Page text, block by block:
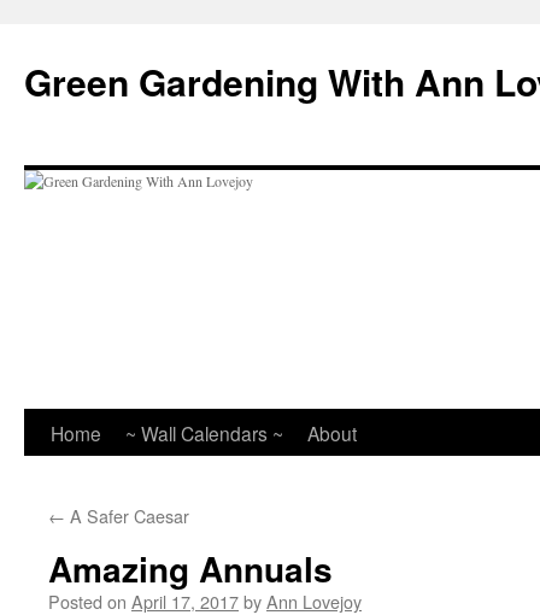
content
Green Gardening With Ann
Home ~ Wall Calendars ~ About
← A Safer Caesar
Amazing Annuals
Posted on April 17, 2017byAnn Lovejoy